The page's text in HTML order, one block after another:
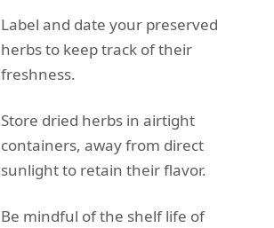
Label and date your preserved
herbs to keep track of their
freshness.
Store dried herbs in airtight
containers, away from direct
sunlight to retain their flavor.
Be mindful of the shelf life of